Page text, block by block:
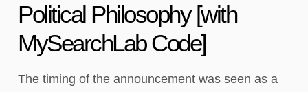
Political Philosophy [with
MySearchLab Code]
The timing of the announcement was seen as a